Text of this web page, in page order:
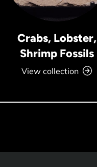
Crabs, Lobster,
Shrimp Fossils
View collection